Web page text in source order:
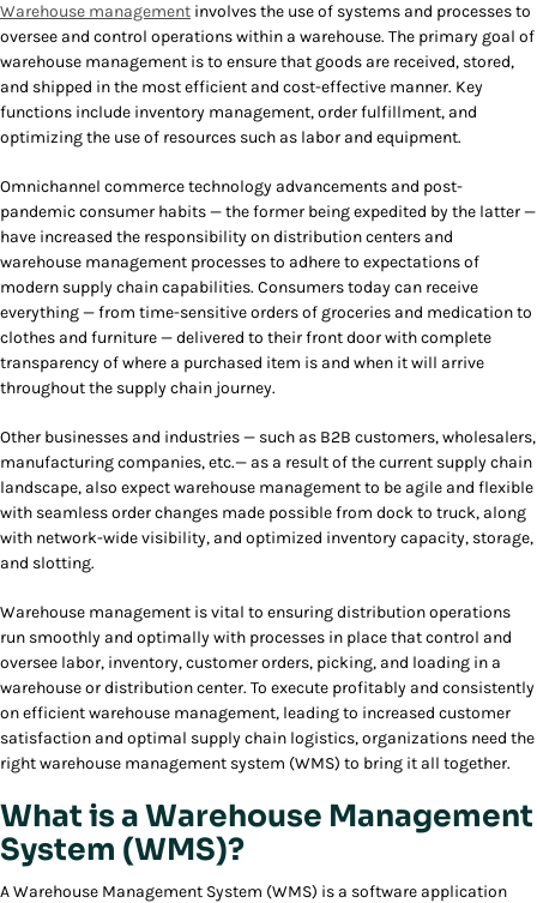
Warehouse management involves the use of systems and processes to
oversee and control operations within a warehouse. The primary goal of
warehouse management is to ensure that goods are received, stored,
and shipped in the most efficient and cost-effective manner. Key
functions include inventory management, order fulfillment, and
optimizing the use of resources such as labor and equipment.
Omnichannel commerce technology advancements and post-
pandemic consumer habits — the former being expedited by the latter —
have increased the responsibility on distribution centers and
warehouse management processes to adhere to expectations of
modern supply chain capabilities. Consumers today can receive
everything — from time-sensitive orders of groceries and medication to
clothes and furniture — delivered to their front door with complete
transparency of where a purchased item is and when it will arrive
throughout the supply chain journey.
Other businesses and industries — such as B2B customers, wholesalers,
manufacturing companies, etc.— as a result of the current supply chain
landscape, also expect warehouse management to be agile and flexible
with seamless order changes made possible from dock to truck, along
with network-wide visibility, and optimized inventory capacity, storage,
and slotting.
Warehouse management is vital to ensuring distribution operations
run smoothly and optimally with processes in place that control and
oversee labor, inventory, customer orders, picking, and loading in a
warehouse or distribution center. To execute profitably and consistently
on efficient warehouse management, leading to increased customer
satisfaction and optimal supply chain logistics, organizations need the
right warehouse management system (WMS) to bring it all together.
What is a Warehouse Management
System (WMS)?
A Warehouse Management System (WMS) is a software application